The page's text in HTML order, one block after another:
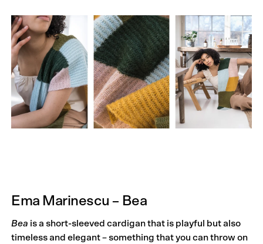
Ema Marinescu – Bea
Bea is a short-sleeved cardigan that is playful but also
timeless and elegant – something that you can throw on